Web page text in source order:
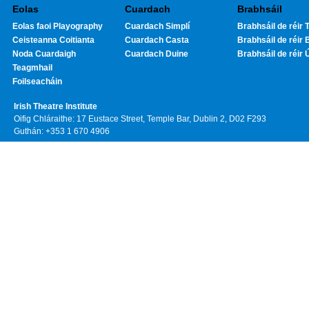
Eolas
Eolas faoi Playography
Ceisteanna Coitianta
Noda Cuardaigh
Teagmhail
Foilseacháin
Cuardach
Cuardach Simplí
Cuardach Casta
Cuardach Duine
Brabhsáil
Brabhsáil de réir
Brabhsáil de réir
Brabhsáil de réir
Irish Theatre Institute
Oifig Chláraithe: 17 Eustace Street, Temple Bar, Dublin 2, D02 F293
Guthán: +353 1 670 4906